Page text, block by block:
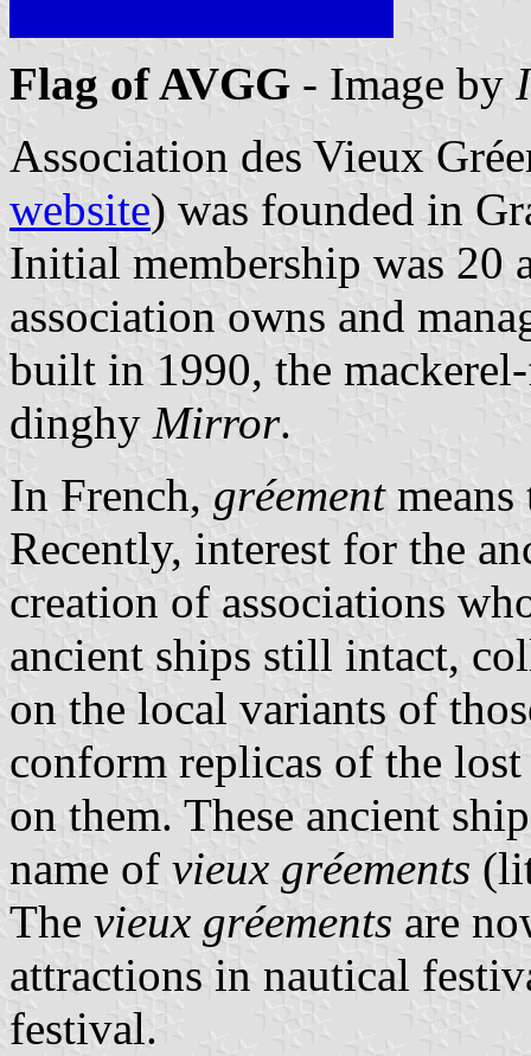
Flag of AVGG - Image by
Association des Vieux
website) was founded in
Initial membership was 20
association owns and
built in 1990, the
dinghy Mirror.
In French, gréementmeans
Recently, interest for the
creation of associations
ancient ships still intact,
on the local variants of
conform replicas of the
on them. These ancient
name of vieux gréements
The vieux gréements are
attractions in nautical
festival.